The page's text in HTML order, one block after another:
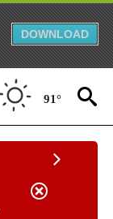
DOWNLOAD
91°